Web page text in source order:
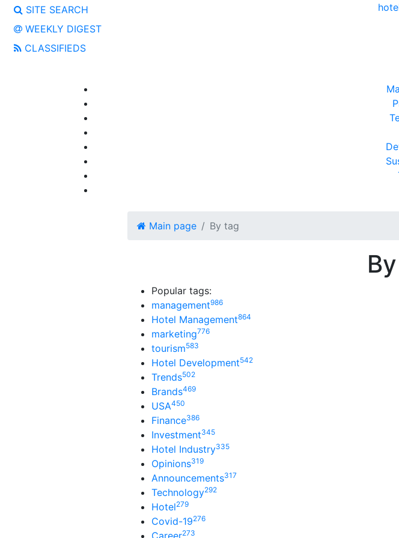
SITE SEARCH
WEEKLY DIGEST
CLASSIFIEDS
Main page By tag
Popular tags:
management986
Hotel Management864
marketing776
tourism583
Hotel Development542
Trends502
Brands469
USA450
Finance386
Investment345
Hotel Industry335
Opinions319
Announcements317
Technology292
Hotel279
Covid-19276
Career273